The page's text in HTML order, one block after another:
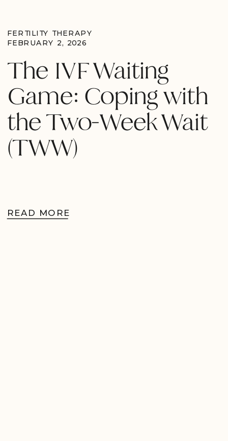
READ MORE
The IVF Waiting
Game: Coping with
the Two-Week Wait
(TWW)
FEBRUARY 2, 2026
FERTILITY THERAPY